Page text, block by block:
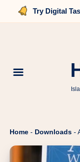
Try Digital
Home - Downloads -